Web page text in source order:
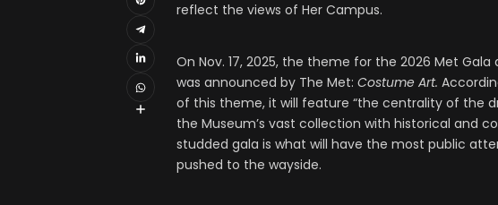
reflect the views of Her Campus.
On Nov. 17, 2025, the theme for the 2026 Met
was announced by The Met: Costume Art.
of this theme, it will feature “the centrality of the
the Museum’s vast collection with historical and
studded gala is what will have the most public
pushed to the wayside.